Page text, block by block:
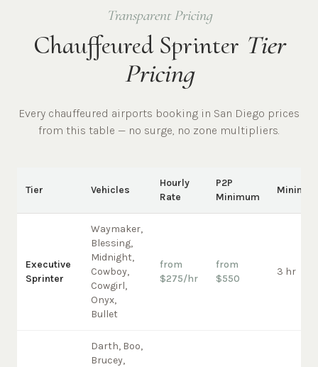
Transparent Pricing
Chauffeured Sprinter Tier
Pricing
Every chauffeured airports booking in San Diego prices
from this table — no surge, no zone multipliers.
Tier Vehicles
Hourly
Rate
P2P
Minimum
Executive
Sprinter
Waymaker,
Blessing,
Midnight,
Cowboy,
Cowgirl,
Onyx,
Bullet
from
$275/hr
from
$550
3 hr
Darth, Boo,
Brucey,